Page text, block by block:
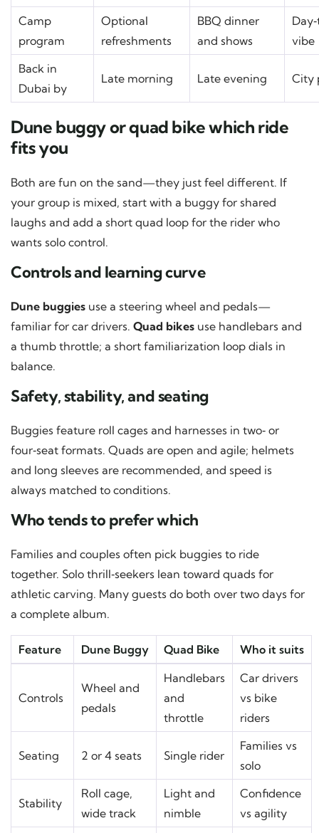
Camp
program
Optional
refreshments
BBQ dinner
and shows
vibe
Back in
Dubai by
Late morning Late evening City
Dune buggy or quad bike which ride
fits you
Both are fun on the sand—they just feel different. If
your group is mixed, start with a buggy for shared
laughs and add a short quad loop for the rider who
wants solo control.
Controls and learning curve
Dune buggies use a steering wheel and pedals—
familiar for car drivers. Quad bikes use handlebars and
a thumb throttle; a short familiarization loop dials in
balance.
Safety, stability, and seating
Buggies feature roll cages and harnesses in two‑ or
four‑seat formats. Quads are open and agile; helmets
and long sleeves are recommended, and speed is
always matched to conditions.
Who tends to prefer which
Families and couples often pick buggies to ride
together. Solo thrill‑seekers lean toward quads for
athletic carving. Many guests do both over two days for
a complete album.
Feature Dune Buggy Quad Bike Who it suits
Controls
Wheel and
pedals
Handlebars
and
throttle
Car drivers
vs bike
riders
Seating 2 or 4 seats Single rider
Families vs
solo
Stability
Roll cage,
wide track
Light and
nimble
Confidence
vs agility